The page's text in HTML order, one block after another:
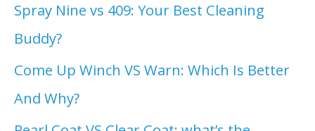
Spray Nine vs 409: Your Best Cleaning
Buddy?
Come Up Winch VS Warn: Which Is Better
And Why?